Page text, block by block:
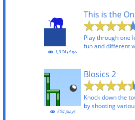
This is the
Play through one
fun and different
1,374 plays
Blosics 2
Knock down the
by shooting
504 plays